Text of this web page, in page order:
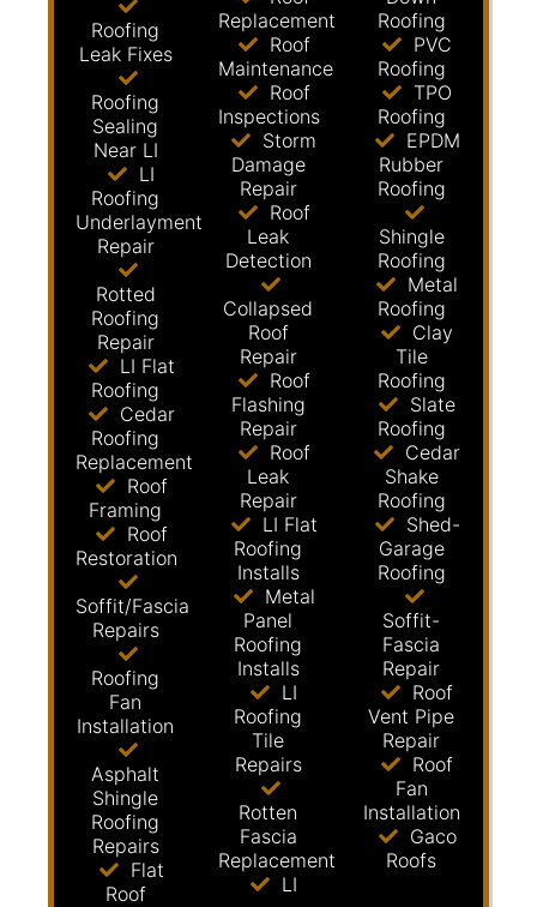
Roofing
Leak Fixes
Roofing
Sealing
Near LI
LI
Roofing
Underlayment
Repair
Rotted
Roofing
Repair
LI Flat
Roofing
Cedar
Roofing
Replacement
Roof
Framing
Roof
Restoration
Soffit/Fascia
Repairs
Roofing
Fan
Installation
Asphalt
Shingle
Roofing
Repairs
Flat
Roof
Replacement
Roof
Maintenance
Roof
Inspections
Storm
Damage
Repair
Roof
Leak
Detection
Collapsed
Roof
Repair
Roof
Flashing
Repair
Roof
Leak
Repair
LI Flat
Roofing
Installs
Metal
Panel
Roofing
Installs
LI
Roofing
Tile
Repairs
Rotten
Fascia
Replacement
LI
Roofing
PVC
Roofing
TPO
Roofing
EPDM
Rubber
Roofing
Shingle
Roofing
Metal
Roofing
Clay
Tile
Roofing
Slate
Roofing
Cedar
Shake
Roofing
Shed-
Garage
Roofing
Soffit-
Fascia
Repair
Roof
Vent Pipe
Repair
Roof
Fan
Installation
Gaco
Roofs